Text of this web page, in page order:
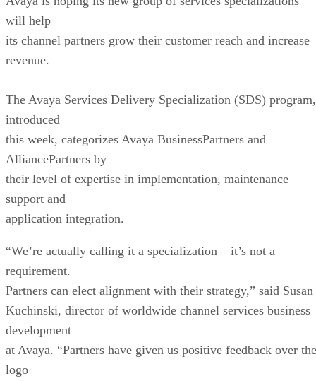
will help
its channel partners grow their customer reach and increase
revenue.
The Avaya Services Delivery Specialization (SDS) program,
introduced
this week, categorizes Avaya BusinessPartners and
AlliancePartners by
their level of expertise in implementation, maintenance
support and
application integration.
“We’re actually calling it a specialization – it’s not a
requirement.
Partners can elect alignment with their strategy,” said Susan
Kuchinski, director of worldwide channel services business
development
at Avaya. “Partners have given us positive feedback over the
logo